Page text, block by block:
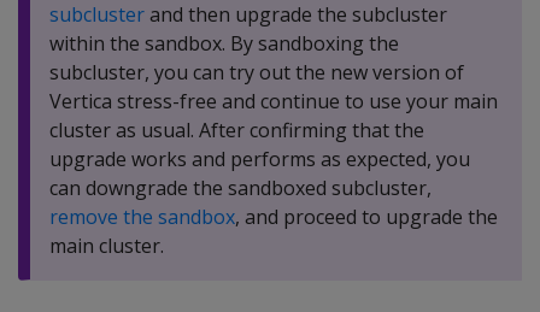
subclusterand then upgrade the subcluster
within the sandbox. By sandboxing the
subcluster, you can try out the new version of
Vertica stress-free and continue to use your main
cluster as usual. After confirming that the
upgrade works and performs as expected, you
can downgrade the sandboxed subcluster,
remove the sandbox, and proceed to upgrade the
main cluster.